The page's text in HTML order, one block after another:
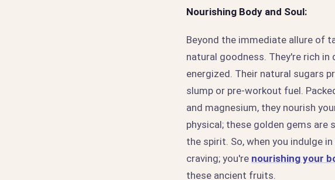
Nourishing Body and Soul:
Beyond the immediate allure of
natural goodness. They're rich
energized. Their natural sugars
slump or pre-workout fuel.
and magnesium, they nourish
physical; these golden gems
the spirit. So, when you indulge
craving; you're nourishing your
these ancient fruits.